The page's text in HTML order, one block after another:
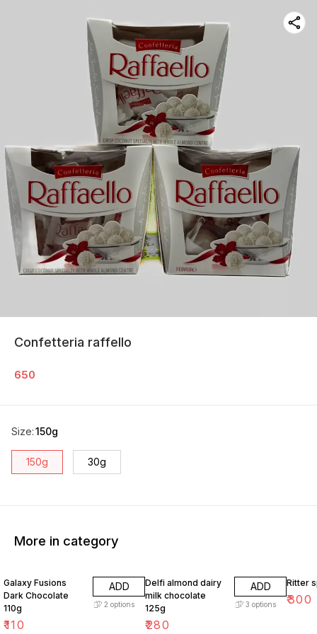
Confetteria raffello
650
Size:150g
150g 30g
More in category
Galaxy Fusions
Dark Chocolate
110g
₹110
ADD
2 options
Delfi almond dairy
milk chocolate
125g
₹280
ADD
3 options
Ritter
₹300